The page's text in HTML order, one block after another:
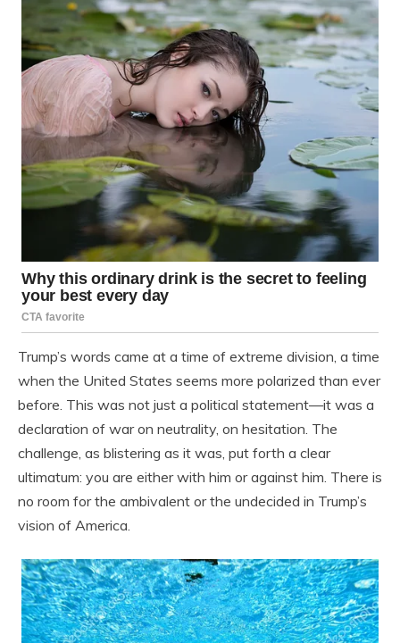
Trump’s words came at a time of extreme division, a time
when the United States seems more polarized than ever
before. This was not just a political statement—it was a
declaration of war on neutrality, on hesitation. The
challenge, as blistering as it was, put forth a clear
ultimatum: you are either with him or against him. There is
no room for the ambivalent or the undecided in Trump’s
vision of America.